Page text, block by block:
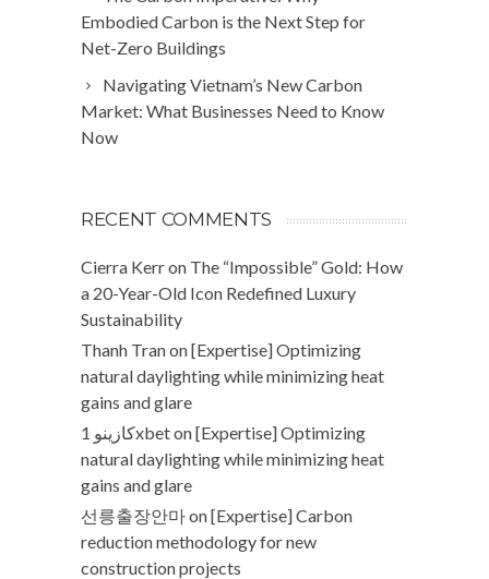
Embodied Carbon is the Next Step for
Net-Zero Buildings
Navigating Vietnam’s New Carbon
Market: What Businesses Need to Know
Now
RECENT COMMENTS
Cierra Kerron The “Impossible” Gold: How
a 20-Year-Old Icon Redefined Luxury
Sustainability
Thanh Tranon[Expertise] Optimizing
natural daylighting while minimizing heat
gains and glare
كازينو 1xbeton[Expertise] Optimizing
natural daylighting while minimizing heat
gains and glare
선릉출장안마on[Expertise] Carbon
reduction methodology for new
construction projects